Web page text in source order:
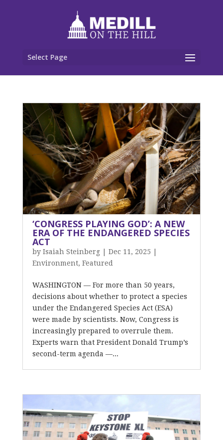
Select Page
‘CONGRESS PLAYING GOD’: A NEW
ERA OF THE ENDANGERED SPECIES
ACT
by Isaiah Steinberg| Dec 11, 2025
Environment, Featured
WASHINGTON — For more than 50 years,
decisions about whether to protect a species
under the Endangered Species Act (ESA)
were made by scientists. Now, Congress is
increasingly prepared to overrule them.
Experts warn that President Donald Trump’s
second-term agenda —...